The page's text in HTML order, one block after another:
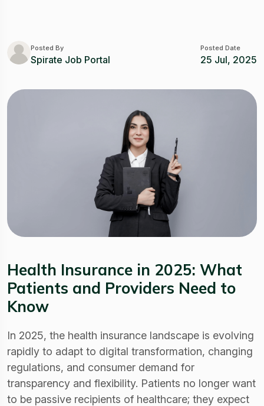
Posted By
Spirate Job Portal
Posted Date
25 Jul, 2025
Health Insurance in 2025: What
Patients and Providers Need to
Know
In 2025, the health insurance landscape is evolving
rapidly to adapt to digital transformation, changing
regulations, and consumer demand for
transparency and flexibility. Patients no longer want
to be passive recipients of healthcare; they expect